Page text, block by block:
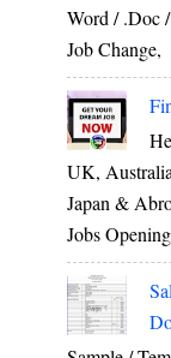
Word / .Doc
Job
UK,
Japan &
Jobs